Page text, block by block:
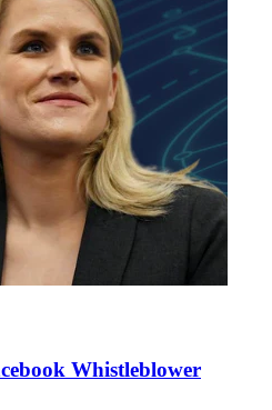
Whistleblower